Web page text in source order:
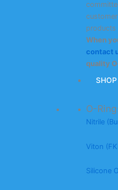
products
When
contact
quality
O-
Nitrile
Viton
Silicone